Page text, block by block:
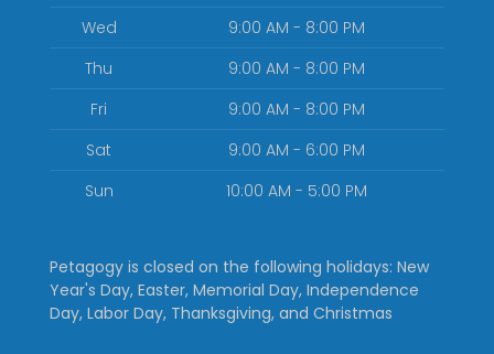
Wed
9:00 AM - 8:00 PM
Thu
9:00 AM - 8:00 PM
Fri
9:00 AM - 8:00 PM
Sat
9:00 AM - 6:00 PM
Sun
10:00 AM - 5:00 PM
Petagogy is closed on the following holidays: New
Year's Day, Easter, Memorial Day, Independence
Day, Labor Day, Thanksgiving, and Christmas